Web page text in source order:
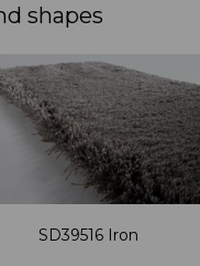
shapes
SD39516 Iron